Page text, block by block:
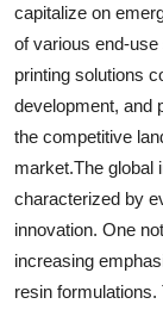
capitalize on
of various end-
printing solutions
development, and
the competitive
market.The global
characterized by
innovation. One
increasing
resin